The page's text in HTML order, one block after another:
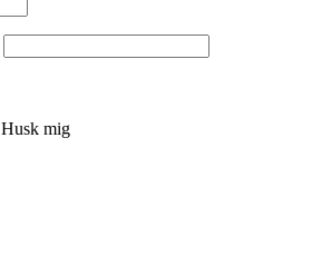
Husk mig